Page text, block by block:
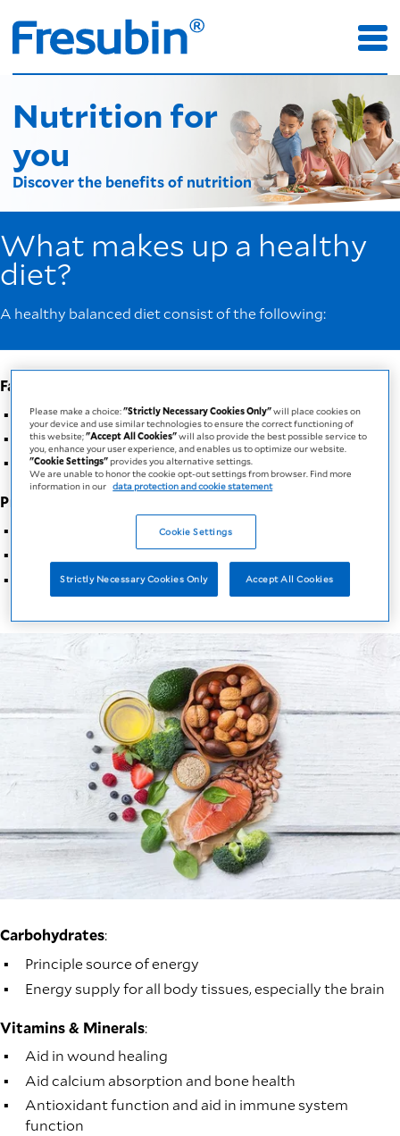
Nutrition for
you
Discover the benefits of nutrition
What makes up a healthy
diet?
A healthy balanced diet consist of the following:
Fats
Energy reserve
Aid in fat soluble vitamin absorption
Source of essential fatty acids
Proteins
Aid in muscle formation
Aid in wound healing
Aid in immune system function
Carbohydrates:
Principle source of energy
Energy supply for all body tissues, especially the brain
Vitamins & Minerals:
Aid in wound healing
Aid calcium absorption and bone health
Antioxidant function and aid in immune system
function
Please make a choice:"Strictly Necessary Cookies Only"will place cookies on
your device and use similar technologies to ensure the correct functioning of
this website;"Accept All Cookies"will also provide the best possible service to
you, enhance your user experience, and enables us to optimize our website.
"Cookie Settings"provides you alternative settings.
We are unable to honor the cookie opt-out settings from browser. Find more
information in our data protection and cookie statement
Cookie Settings
Strictly Necessary Cookies Only Accept All Cookies